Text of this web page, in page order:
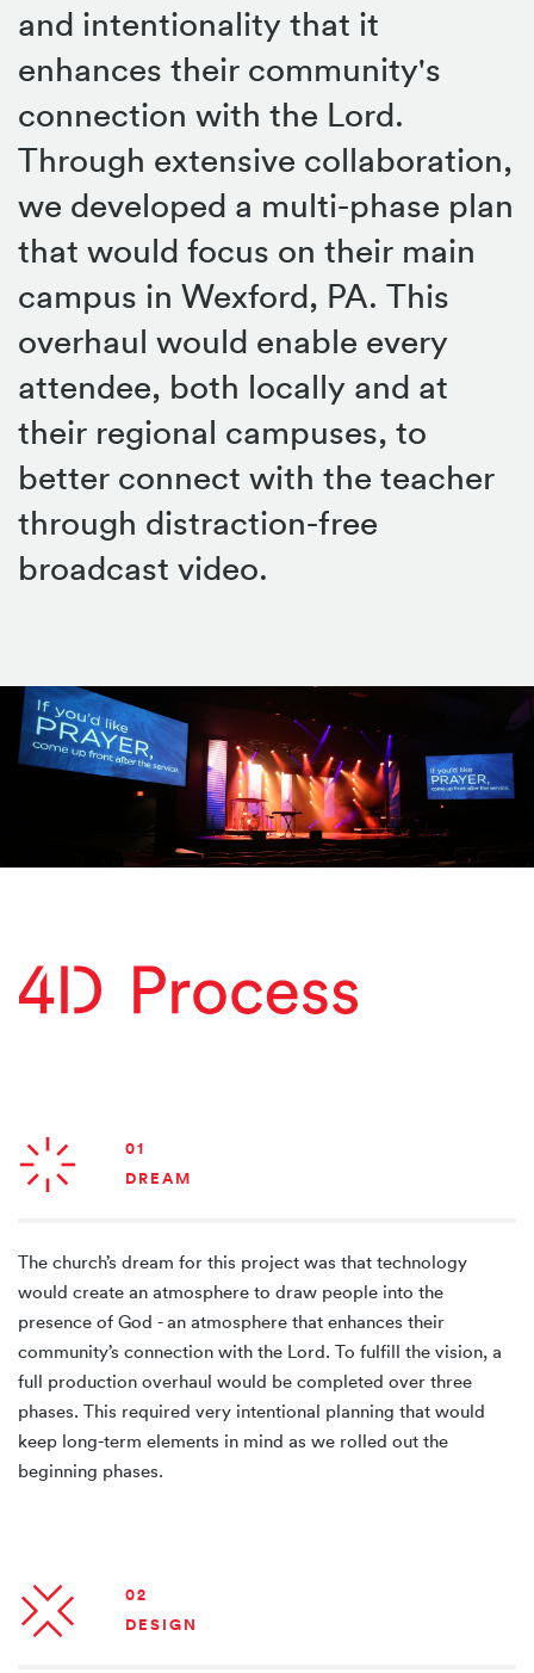
and intentionality that it
enhances their community's
connection with the Lord.
Through extensive collaboration,
we developed a multi-phase plan
that would focus on their main
campus in Wexford, PA. This
overhaul would enable every
attendee, both locally and at
their regional campuses, to
better connect with the teacher
through distraction-free
broadcast video.
01
DREAM
The church’s dream for this project was that technology
would create an atmosphere to draw people into the
presence of God - an atmosphere that enhances their
community’s connection with the Lord. To fulfill the vision, a
full production overhaul would be completed over three
phases. This required very intentional planning that would
keep long-term elements in mind as we rolled out the
beginning phases.
02
DESIGN